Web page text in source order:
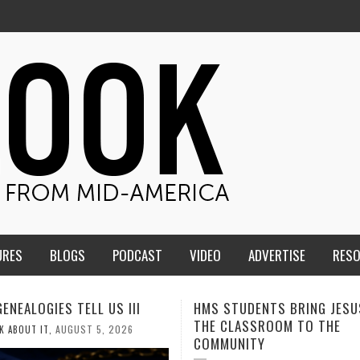
BLOGS PODCAST VIDEO ADVERTISE
BRING JESUS FROM
TO THE
MEN OF THE IOWA-
CONFERENCE TAKE UP THE
CALEB DURANT